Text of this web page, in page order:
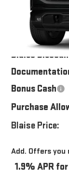
In Stock
MSRP:
Blaise
Bonus Cash
Purchase
Blaise Price:
Add. Offers you
1.9% APR